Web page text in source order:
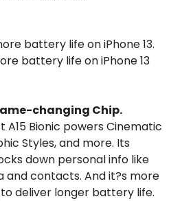
battery life on iPhone 13.
battery life on iPhone 13
changing Chip.
A15 Bionic powers Cinematic
Styles, and more. Its
down personal info like
and contacts. And it?s more
deliver longer battery life.